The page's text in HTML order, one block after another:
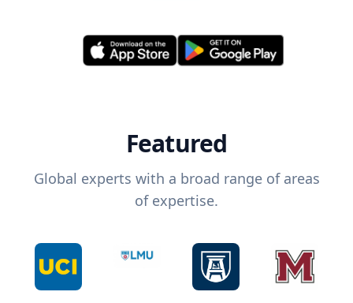
Featured
Global experts with a broad range of areas
of expertise.